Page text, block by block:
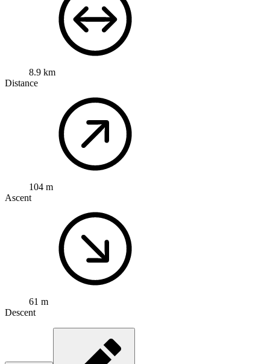
8.9 km
Distance
104 m
Ascent
61 m
Descent